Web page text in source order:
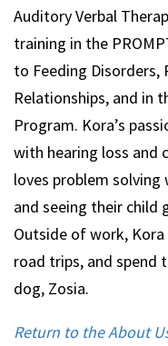
Auditory Verbal
training in the
to Feeding
Relationships, and in
Program. Kora’s
with hearing loss and
loves problem
and seeing their child
Outside of work,
road trips, and spend
dog, Zosia.
Return to the About